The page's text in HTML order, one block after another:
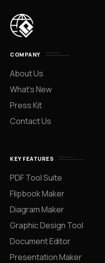
COMPANY
About Us
What’s New
Press Kit
Contact Us
KEY FEATURES
PDF Tool Suite
Flipbook Maker
Diagram Maker
Graphic Design Tool
Document Editor
Presentation Maker